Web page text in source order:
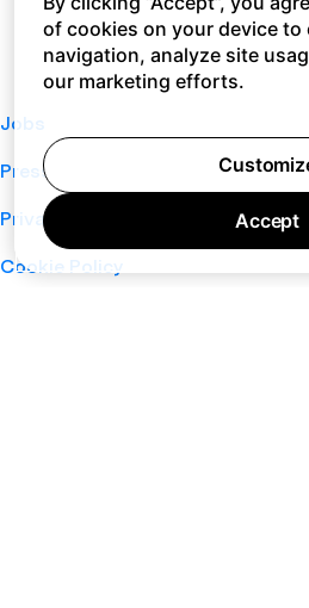
Jobs
Press
Privacy Policy
Cookie Policy
of cookies on your device to
navigation, analyze site
our marketing efforts.
Accept